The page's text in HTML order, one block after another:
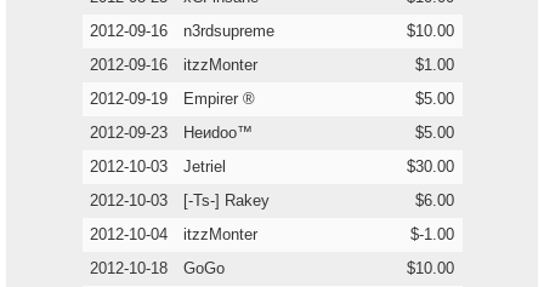
2012-09-16
n3rdsupreme
$10.00
2012-09-16
itzzMonter
$1.00
2012-09-19
Empirer ®
$5.00
2012-09-23
Heиdoo™
$5.00
2012-10-03
Jetriel
$30.00
2012-10-03
[-Ts-] Rakey
$6.00
2012-10-04
itzzMonter
$-1.00
2012-10-18
GoGo
$10.00